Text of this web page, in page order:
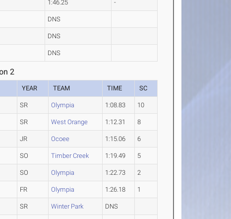
1:46.25 -
DNS
DNS
DNS
2
YEAR TEAM TIME SC
SR Olympia 1:08.83 10
SR West Orange 1:12.31 8
JR Ocoee 1:15.06 6
SO Timber Creek 1:19.49 5
SO Olympia 1:22.73 2
FR Olympia 1:26.18 1
SR Winter Park DNS